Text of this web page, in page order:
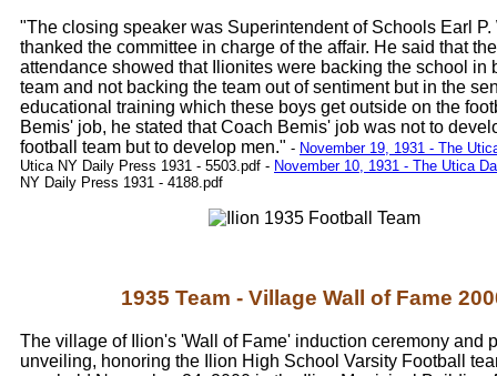
"The closing speaker was Superintendent of Schools Earl P.
thanked the committee in charge of the affair. He said that
attendance showed that Ilionites were backing the school in
team and not backing the team out of sentiment but in the
educational training which these boys get outside on the
Bemis' job, he stated that Coach Bemis' job was not to
football team but to develop men." - November 19, 1931 - The
Utica NY Daily Press 1931 - 5503.pdf - November 10, 1931 - The Utica
NY Daily Press 1931 - 4188.pdf
1935 Team - Village Wall of Fame
The village of Ilion's 'Wall of Fame' induction ceremony and
unveiling, honoring the Ilion High School Varsity Football